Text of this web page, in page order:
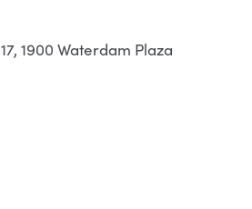
1900 Waterdam Plaza